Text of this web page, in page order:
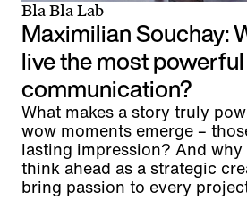
Bla Bla Lab
Maximilian Souchay:
live the most powerful
communication?
What makes a story truly
wow moments emerge –
lasting impression? And
think ahead as a strategic
bring passion to every